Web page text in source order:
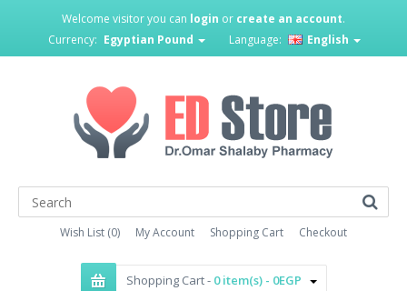
Welcome visitor you can login or create an account.
Currency: Egyptian Pound Language: English
Wish List (0) My Account Shopping Cart Checkout
Shopping Cart - 0 item(s) - 0EGP